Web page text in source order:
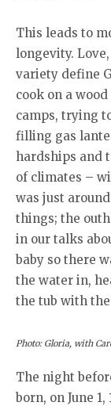
This leads to
longevity.
variety define
cook on a
camps, trying
filling gas
hardships and
of climates –
was just
things; the
in our talks
baby so there
the water in,
the tub with the
Photo: Gloria, with
The night
born, on June